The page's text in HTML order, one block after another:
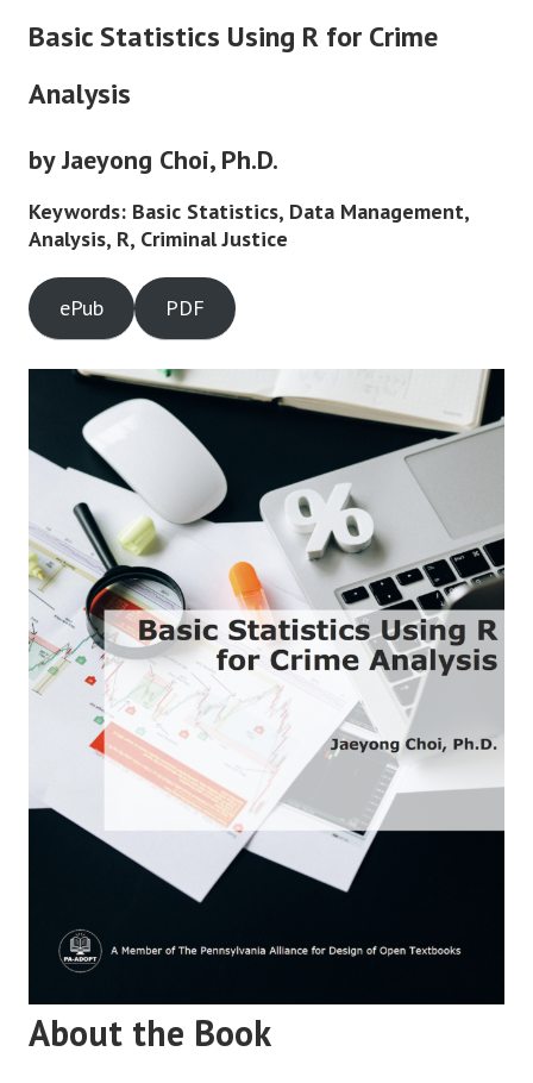
Basic Statistics Using R for Crime
Analysis
by Jaeyong Choi, Ph.D.
Keywords: Basic Statistics, Data Management,
Analysis, R, Criminal Justice
ePub PDF
About the Book